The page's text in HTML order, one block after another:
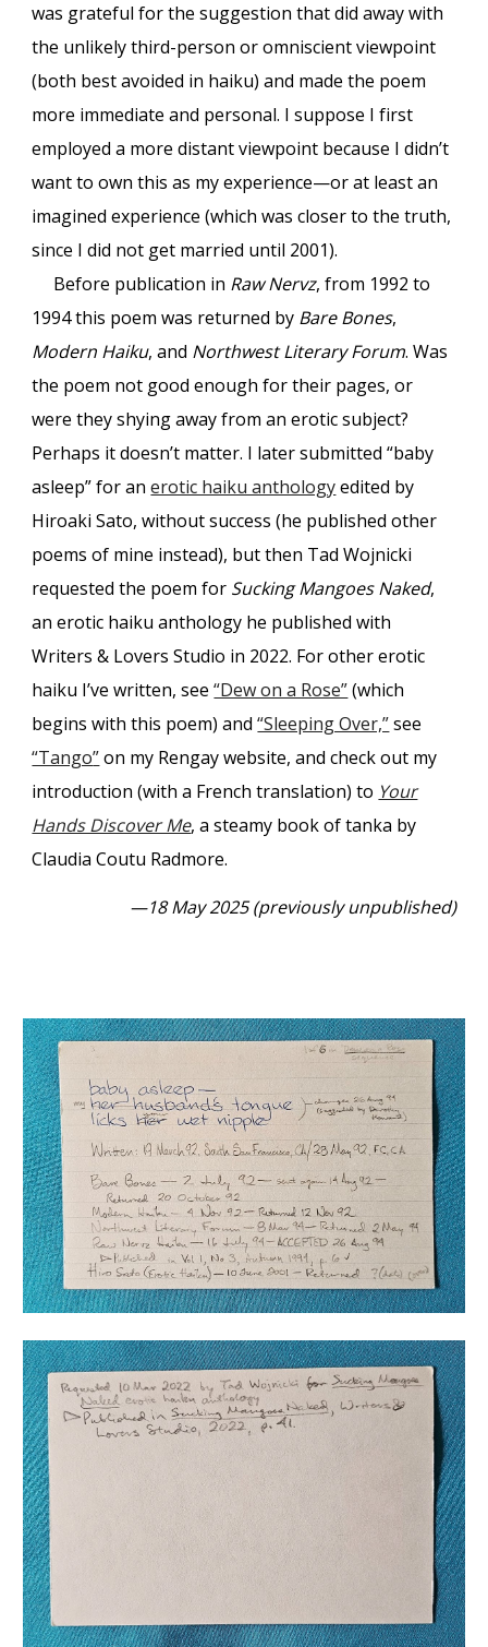
was grateful for the suggestion that did away with
the unlikely third-person or omniscient viewpoint
(both best avoided in haiku) and made the poem
more immediate and personal. I suppose I first
employed a more distant viewpoint because I didn’t
want to own this as my experience—or at least an
imagined experience (which was closer to the truth,
since I did not get married until 2001).
Before publication in Raw Nervz, from 1992 to
1994 this poem was returned by Bare Bones,
Modern Haiku, and Northwest Literary Forum. Was
the poem not good enough for their pages, or
were they shying away from an erotic subject?
Perhaps it doesn’t matter. I later submitted “baby
asleep” for anerotic haiku anthologyedited by
Hiroaki Sato, without success (he published other
poems of mine instead), but then Tad Wojnicki
requested the poem for Sucking Mangoes Naked,
an erotic haiku anthology he published with
Writers & Lovers Studio in 2022. For other erotic
haiku I’ve written, see“Dew on a Rose”(which
begins with this poem) and“Sleeping Over,”see
“Tango”on my Rengay website, and check out my
introduction (with a French translation) to Your
Hands Discover Me, a steamy book of tanka by
Claudia Coutu Radmore.
—18 May 2025 (previously unpublished)